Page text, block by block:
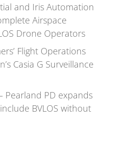
and Iris Automation
Airspace
Drone Operators
Flight Operations
Casia G Surveillance
Pearland PD expands
BVLOS without